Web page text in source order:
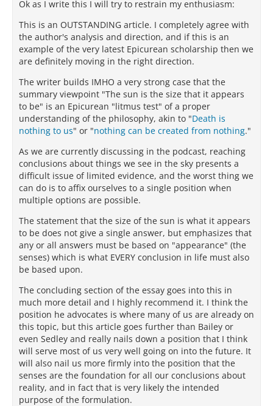
Ok as I write this I will try to restrain my enthusiasm:
This is an OUTSTANDING article. I completely agree with
the author's analysis and direction, and if this is an
example of the very latest Epicurean scholarship then we
are definitely moving in the right direction.
The writer builds IMHO a very strong case that the
summary viewpoint "The sun is the size that it appears
to be" is an Epicurean "litmus test" of a proper
understanding of the philosophy, akin to "Death is
nothing to us" or "nothing can be created from nothing."
As we are currently discussing in the podcast, reaching
conclusions about things we see in the sky presents a
difficult issue of limited evidence, and the worst thing we
can do is to affix ourselves to a single position when
multiple options are possible.
The statement that the size of the sun is what it appears
to be does not give a single answer, but emphasizes that
any or all answers must be based on "appearance" (the
senses) which is what EVERY conclusion in life must also
be based upon.
The concluding section of the essay goes into this in
much more detail and I highly recommend it. I think the
position he advocates is where many of us are already on
this topic, but this article goes further than Bailey or
even Sedley and really nails down a position that I think
will serve most of us very well going on into the future. It
will also nail us more firmly into the position that the
senses are the foundation for all our conclusions about
reality, and in fact that is very likely the intended
purpose of the formulation.